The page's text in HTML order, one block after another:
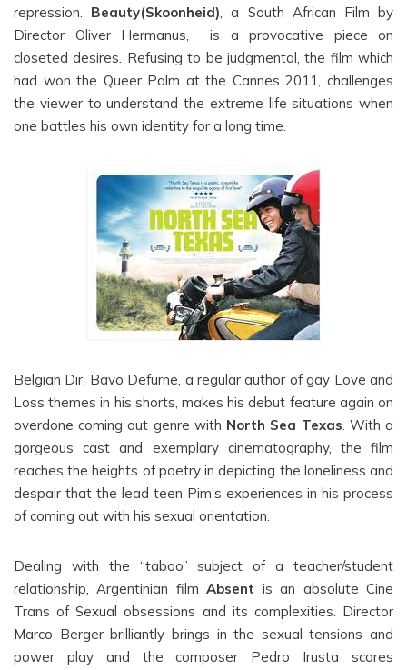
repression. Beauty(Skoonheid), a South African Film by
Director Oliver Hermanus, is a provocative piece on
closeted desires. Refusing to be judgmental, the film which
had won the Queer Palm at the Cannes 2011, challenges
the viewer to understand the extreme life situations when
one battles his own identity for a long time.
Belgian Dir. Bavo Defurne, a regular author of gay Love and
Loss themes in his shorts, makes his debut feature again on
overdone coming out genre with North Sea Texas. With a
gorgeous cast and exemplary cinematography, the film
reaches the heights of poetry in depicting the loneliness and
despair that the lead teen Pim’s experiences in his process
of coming out with his sexual orientation.
Dealing with the “taboo” subject of a teacher/student
relationship, Argentinian filmAbsent is an absolute Cine
Trans of Sexual obsessions and its complexities. Director
Marco Berger brilliantly brings in the sexual tensions and
power play and the composer Pedro Irusta scores